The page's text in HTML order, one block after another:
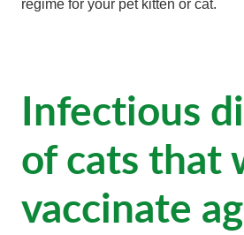
regime for your pet kitten or cat.
Infectious
of cats that
vaccinate